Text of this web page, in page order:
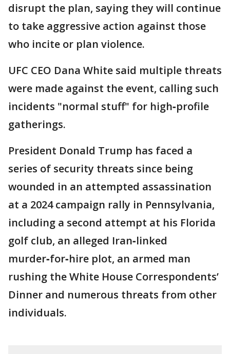
disrupt the plan, saying they will continue
to take aggressive action against those
who incite or plan violence.
UFC CEO Dana White said multiple threats
were made against the event, calling such
incidents "normal stuff" for high‑profile
gatherings.
President Donald Trump has faced a
series of security threats since being
wounded in an attempted assassination
at a 2024 campaign rally in Pennsylvania,
including a second attempt at his Florida
golf club, an alleged Iran‑linked
murder‑for‑hire plot, an armed man
rushing the White House Correspondents’
Dinner and numerous threats from other
individuals.